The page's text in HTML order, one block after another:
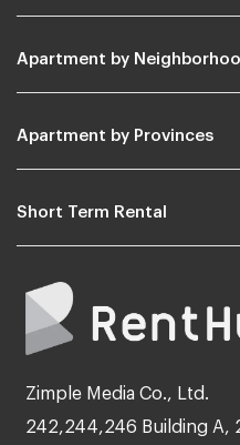
Apartment by
Apartment by Provinces
Short Term Rental
Zimple Media Co., Ltd.
242,244,246 Building A,